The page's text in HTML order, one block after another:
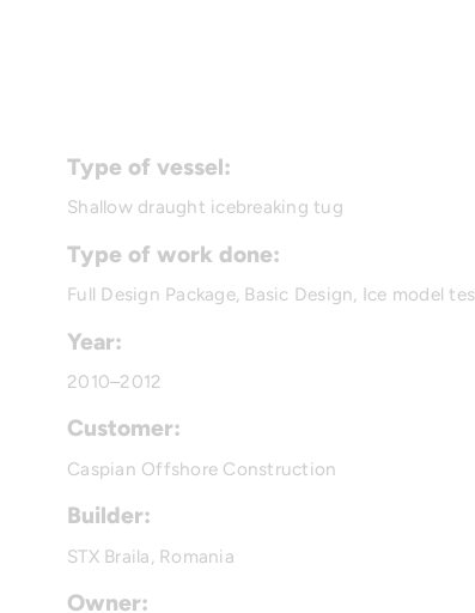
Type of vessel:
Shallow draught icebreaking tug
Type of work done:
Full Design Package, Basic Design, Ice model
Year:
2010–2012
Customer:
Caspian Offshore Construction
Builder:
STX Braila, Romania
Owner: